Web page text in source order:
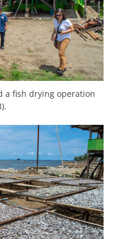
a fish drying operation